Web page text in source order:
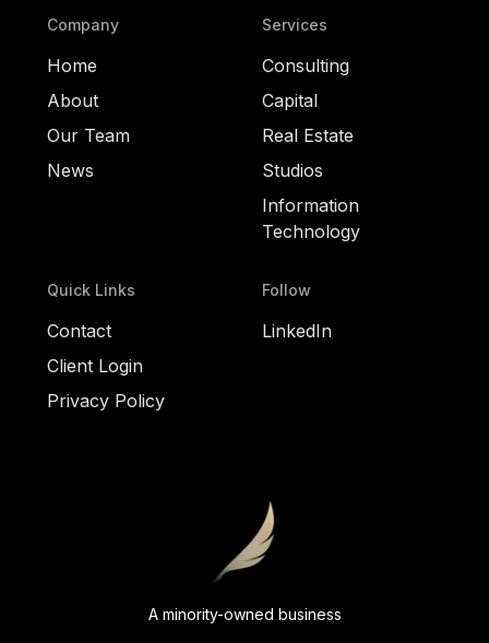
Company
Home
About
Our Team
News
Services
Consulting
Capital
Real Estate
Studios
Information
Technology
Quick Links
Contact
Client Login
Privacy Policy
Follow
LinkedIn
A minority-owned business